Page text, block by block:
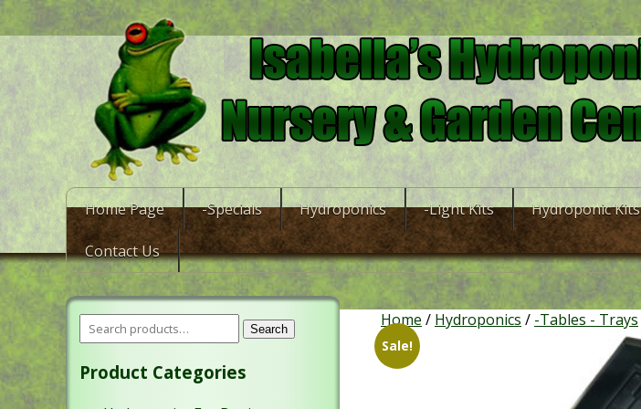
Home Page -Specials Hydroponics -Light Kits Hydroponic Kits
Contact Us
Home / Hydroponics / -Tables - Trays
Sale!
Search
Product Categories